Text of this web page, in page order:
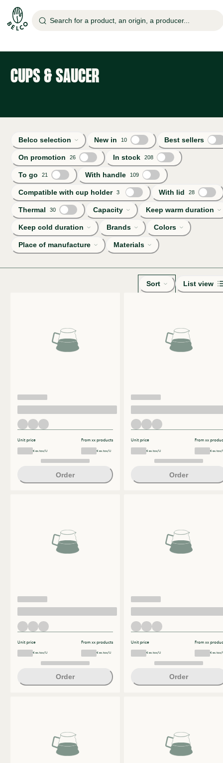
Search for a product, an origin, a producer...
CUPS & SAUCER
Belco selection New in 10 Best sellers
On promotion 26 In stock 208
To go 21 With handle 109
Compatible with cup holder 3 With lid 28
Thermal 30 Capacity Keep warm duration
Keep cold duration Brands Colors
Place of manufacture Materials
Sort List view
Unit price
€ ex.tax/U
From xx products
€ ex.tax/U
Order
Unit price
€ ex.tax/U
From xx
€ ex.tax/
Order
Unit price
€ ex.tax/U
From xx products
€ ex.tax/U
Order
Unit price
€ ex.tax/U
From xx
€ ex.tax/
Order